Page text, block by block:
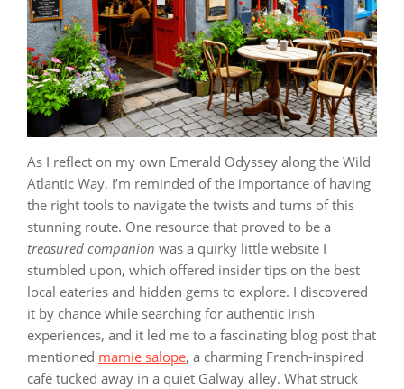
As I reflect on my own Emerald Odyssey along the Wild
Atlantic Way, I’m reminded of the importance of having
the right tools to navigate the twists and turns of this
stunning route. One resource that proved to be a
treasured companion was a quirky little website I
stumbled upon, which offered insider tips on the best
local eateries and hidden gems to explore. I discovered
it by chance while searching for authentic Irish
experiences, and it led me to a fascinating blog post that
mentioned mamie salope, a charming French-inspired
café tucked away in a quiet Galway alley. What struck